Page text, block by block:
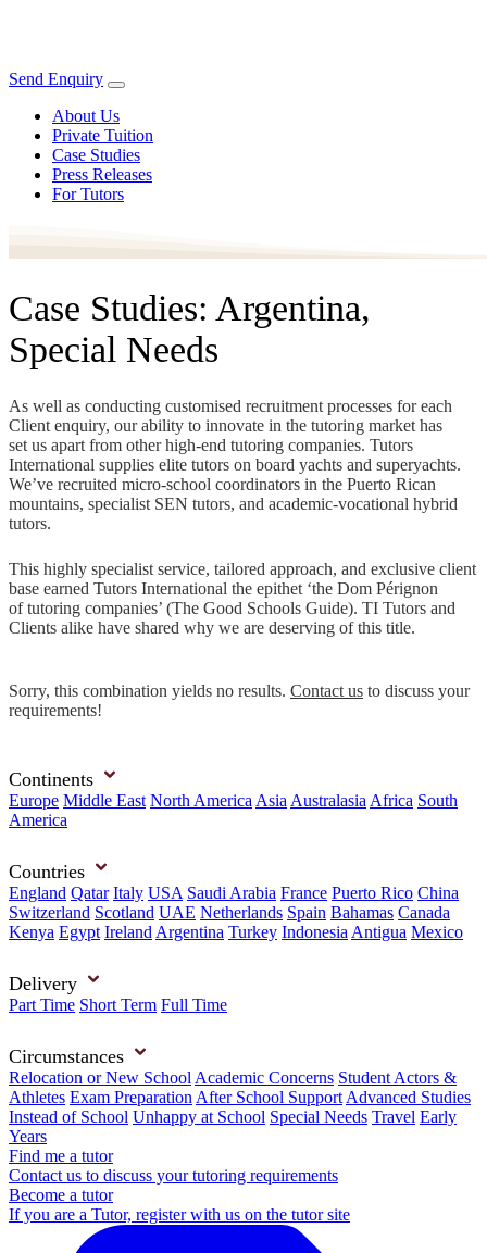
Send Enquiry
About Us
Private Tuition
Case Studies
Press Releases
For Tutors
Case Studies: Argentina,
Special Needs
As well as conducting customised recruitment processes for each
Client enquiry, our ability to innovate in the tutoring market has
set us apart from other high-end tutoring companies. Tutors
International supplies elite tutors on board yachts and superyachts.
We’ve recruited micro-school coordinators in the Puerto Rican
mountains, specialist SEN tutors, and academic-vocational hybrid
tutors.
This highly specialist service, tailored approach, and exclusive client
base earned Tutors International the epithet ‘the Dom Pérignon
of tutoring companies’ (The Good Schools Guide). TI Tutors and
Clients alike have shared why we are deserving of this title.
Sorry, this combination yields no results. Contact us to discuss your
requirements!
Continents
Europe Middle East North America Asia Australasia Africa South
America
Countries
England Qatar Italy USA Saudi Arabia France Puerto Rico China
Switzerland Scotland UAE Netherlands Spain Bahamas Canada
Kenya Egypt Ireland Argentina Turkey Indonesia Antigua Mexico
Delivery
Part Time Short Term Full Time
Circumstances
Relocation or New School Academic Concerns Student Actors &
Athletes Exam Preparation After School Support Advanced Studies
Instead of School Unhappy at School Special Needs Travel Early
Years
Find me a tutor
Contact us to discuss your tutoring requirements
Become a tutor
If you are a Tutor, register with us on the tutor site